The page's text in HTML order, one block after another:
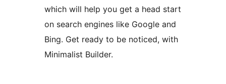
which will help you get a head start
on search engines like Google and
Bing. Get ready to be noticed, with
Minimalist Builder.